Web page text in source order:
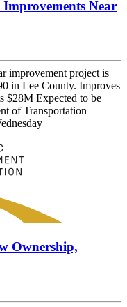
Near
project is
in Lee County. Improves
$28M Expected to be
of Transportation
Ownership,